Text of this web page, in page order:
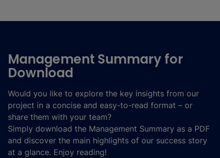
Management Summary for
Download
Would you like to explore the key insights from our
project in a concise and easy-to-read format – or
share them with your team?
Simply download the Management Summary as a PDF
and discover the main highlights of our success story
at a glance. Enjoy reading!